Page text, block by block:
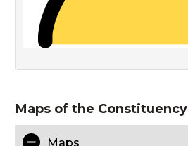
Maps of the Constituency
Maps